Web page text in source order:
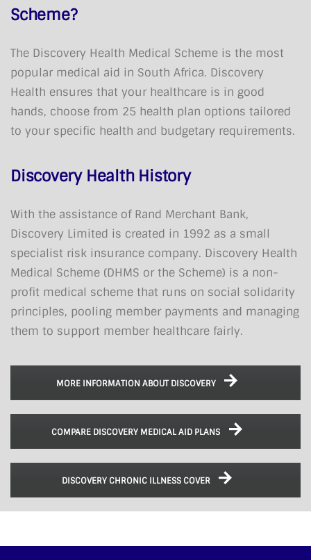
Scheme?
The Discovery Health Medical Scheme is the most
popular medical aid in South Africa. Discovery
Health ensures that your healthcare is in good
hands, choose from 25 health plan options tailored
to your specific health and budgetary requirements.
Discovery Health History
With the assistance of Rand Merchant Bank,
Discovery Limited is created in 1992 as a small
specialist risk insurance company. Discovery Health
Medical Scheme (DHMS or the Scheme) is a non-
profit medical scheme that runs on social solidarity
principles, pooling member payments and managing
them to support member healthcare fairly.
MORE INFORMATION ABOUT DISCOVERY
COMPARE DISCOVERY MEDICAL AID PLANS
DISCOVERY CHRONIC ILLNESS COVER